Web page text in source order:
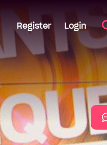
Register Login